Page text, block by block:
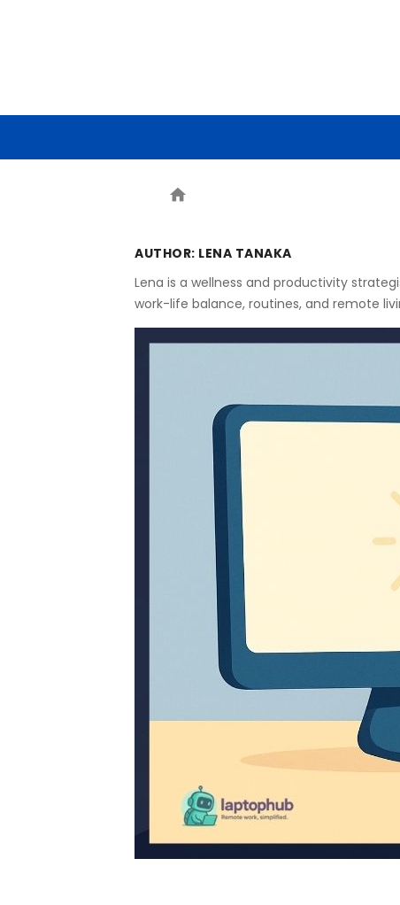
home
AUTHOR: LENA TANAKA
Lena is a wellness and productivity
work-life balance, routines, and remote